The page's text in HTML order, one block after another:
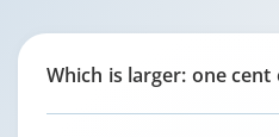
Which is larger: one